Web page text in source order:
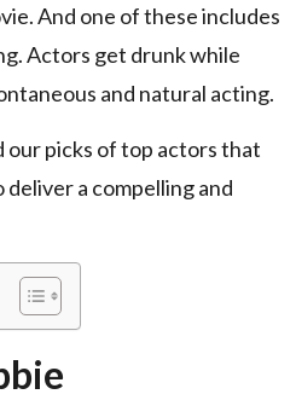
And one of these includes
Actors get drunk while
and natural acting.
our picks of top actors that
a compelling and